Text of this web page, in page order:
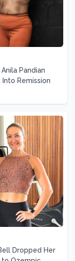
Pandian
Remission
Dropped Her